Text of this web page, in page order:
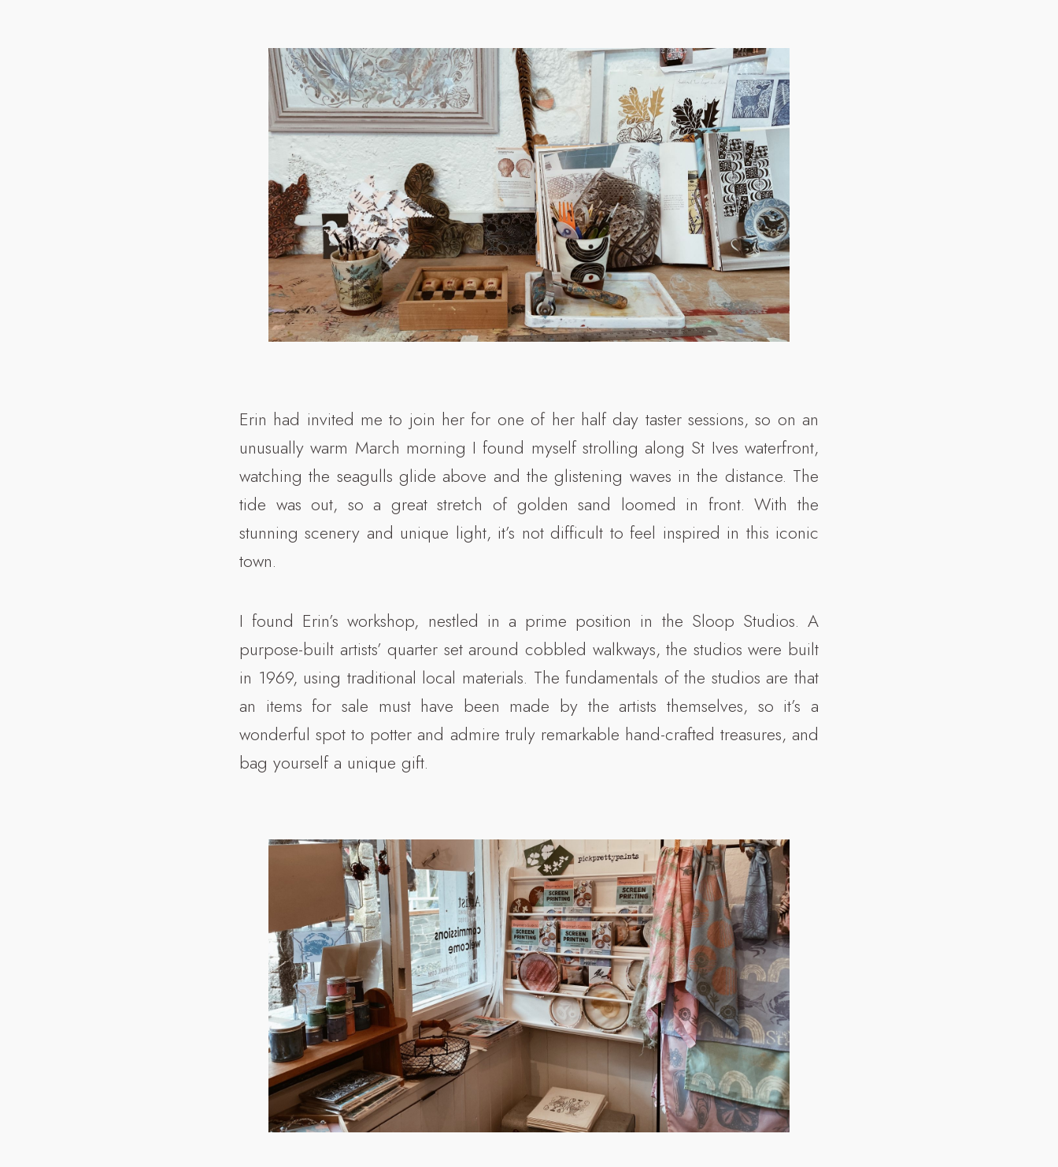
Erin had invited me to join her for one of her half day taster sessions, so on an
unusually warm March morning I found myself strolling along St Ives waterfront,
watching the seagulls glide above and the glistening waves in the distance. The
tide was out, so a great stretch of golden sand loomed in front. With the
stunning scenery and unique light, it’s not difficult to feel inspired in this iconic
town.
I found Erin’s workshop, nestled in a prime position in the Sloop Studios. A
purpose-built artists’ quarter set around cobbled walkways, the studios were built
in 1969, using traditional local materials. The fundamentals of the studios are that
an items for sale must have been made by the artists themselves, so it’s a
wonderful spot to potter and admire truly remarkable hand-crafted treasures, and
bag yourself a unique gift.